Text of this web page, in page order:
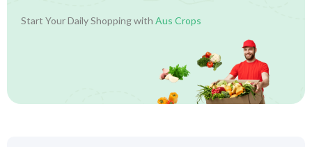
Start Your Daily Shopping with Aus Crops